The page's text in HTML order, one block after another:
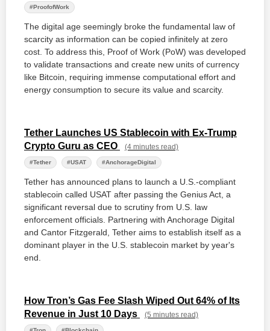
#ProofofWork
The digital age seemingly broke the fundamental law of
scarcity as information can be copied infinitely at zero
cost. To address this, Proof of Work (PoW) was developed
to validate transactions and create new units of currency
like Bitcoin, requiring immense computational effort and
energy consumption to secure its value and scarcity.
Tether Launches US Stablecoin with Ex-Trump
Crypto Guru as CEO
(4 minutes read)
#Tether #USAT #AnchorageDigital
Tether has announced plans to launch a U.S.-compliant
stablecoin called USAT after passing the Genius Act, a
significant reversal due to scrutiny from U.S. law
enforcement officials. Partnering with Anchorage Digital
and Cantor Fitzgerald, Tether aims to establish itself as a
dominant player in the U.S. stablecoin market by year's
end.
How Tron’s Gas Fee Slash Wiped Out 64% of Its
Revenue in Just 10 Days
(5 minutes read)